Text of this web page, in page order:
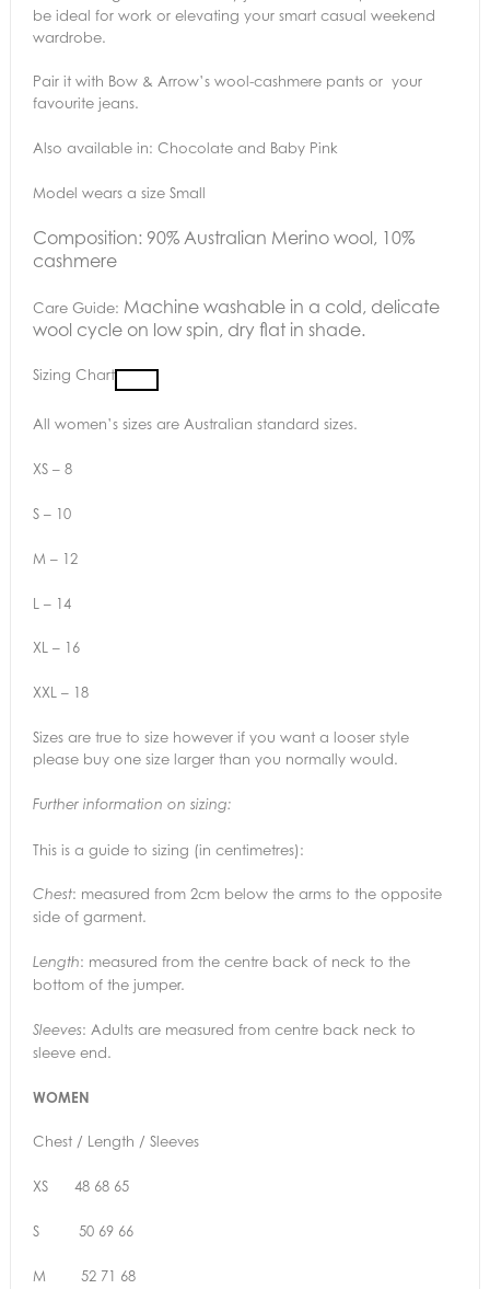
be ideal for work or elevating your smart casual weekend
wardrobe.
Pair it with Bow & Arrow’s wool-cashmere pants or your
favourite jeans.
Also available in: Chocolate and Baby Pink
Model wears a size Small
Composition: 90% Australian Merino wool, 10%
cashmere
Care Guide: Machine washable in a cold, delicate
wool cycle on low spin, dry flat in shade.
Sizing Chart
All women’s sizes are Australian standard sizes.
XS – 8
S – 10
M – 12
L – 14
XL – 16
XXL – 18
Sizes are true to size however if you want a looser style
please buy one size larger than you normally would.
Further information on sizing:
This is a guide to sizing (in centimetres):
Chest: measured from 2cm below the arms to the opposite
side of garment.
Length: measured from the centre back of neck to the
bottom of the jumper.
Sleeves: Adults are measured from centre back neck to
sleeve end.
WOMEN
Chest / Length / Sleeves
XS 48 68 65
S 50 69 66
M 52 71 68